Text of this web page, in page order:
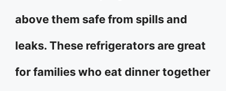
above them safe from spills and
leaks. These refrigerators are great
for families who eat dinner together